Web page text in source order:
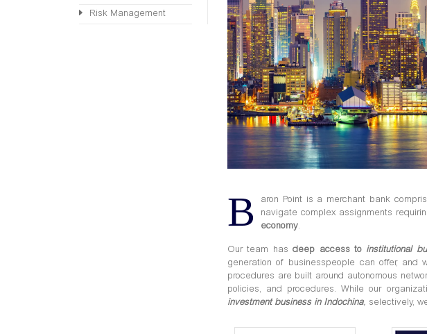
Risk Management
B
aron Point is a merchant bank
navigate complex assignments
economy.
Our team hasdeep access to institutional
generation of businesspeople can offer,
procedures are built around autonomous
policies, and procedures. While our
investment business in Indochina, selectively,